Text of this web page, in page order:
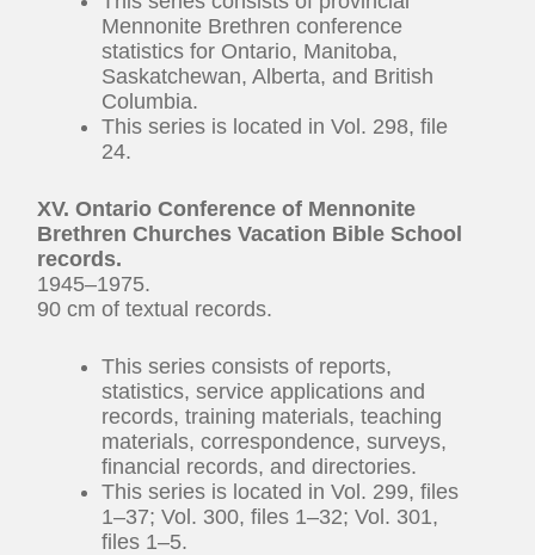
Mennonite Brethren conference
statistics for Ontario, Manitoba,
Saskatchewan, Alberta, and British
Columbia.
This series is located in Vol. 298, file
24.
XV. Ontario Conference of Mennonite
Brethren Churches Vacation Bible School
records.
1945–1975.
90 cm of textual records.
This series consists of reports,
statistics, service applications and
records, training materials, teaching
materials, correspondence, surveys,
financial records, and directories.
This series is located in Vol. 299, files
1–37; Vol. 300, files 1–32; Vol. 301,
files 1–5.